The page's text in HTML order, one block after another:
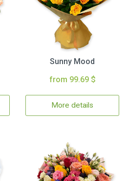
Sunny Mood
from 99.69 $
More details